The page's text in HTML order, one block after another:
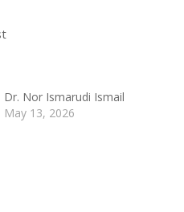
Dr. Nor Ismarudi Ismail
May 13, 2026